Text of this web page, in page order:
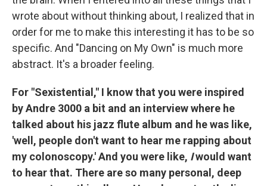
wrote about without thinking about, I realized that in
order for me to make this interesting it has to be so
specific. And "Dancing on My Own" is much more
abstract. It's a broader feeling.
For "Sexistential," I know that you were inspired
by Andre 3000 a bit and an interview where he
talked about his jazz flute album and he was like,
'well, people don't want to hear me rapping about
my colonoscopy.' And you were like, Iwould want
to hear that. There are so many personal, deep